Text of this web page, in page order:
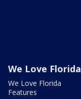
We Love Florida
We Love Florida
Features